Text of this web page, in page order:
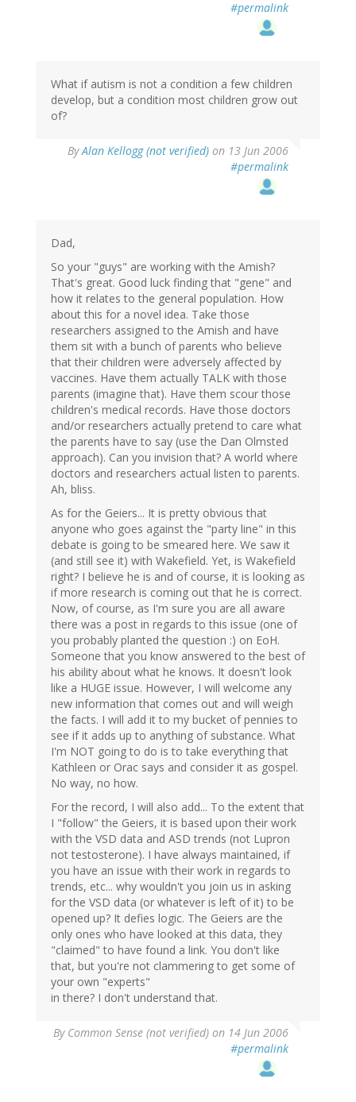
#permalink
What if autism is not a condition a few children
develop, but a condition most children grow out
of?
ByAlan Kellogg (not verified) on 13 Jun 2006
#permalink
Dad,
So your "guys" are working with the Amish?
That's great. Good luck finding that "gene" and
how it relates to the general population. How
about this for a novel idea. Take those
researchers assigned to the Amish and have
them sit with a bunch of parents who believe
that their children were adversely affected by
vaccines. Have them actually TALK with those
parents (imagine that). Have them scour those
children's medical records. Have those doctors
and/or researchers actually pretend to care what
the parents have to say (use the Dan Olmsted
approach). Can you invision that? A world where
doctors and researchers actual listen to parents.
Ah, bliss.
As for the Geiers... It is pretty obvious that
anyone who goes against the "party line" in this
debate is going to be smeared here. We saw it
(and still see it) with Wakefield. Yet, is Wakefield
right? I believe he is and of course, it is looking as
if more research is coming out that he is correct.
Now, of course, as I'm sure you are all aware
there was a post in regards to this issue (one of
you probably planted the question :) on EoH.
Someone that you know answered to the best of
his ability about what he knows. It doesn't look
like a HUGE issue. However, I will welcome any
new information that comes out and will weigh
the facts. I will add it to my bucket of pennies to
see if it adds up to anything of substance. What
I'm NOT going to do is to take everything that
Kathleen or Orac says and consider it as gospel.
No way, no how.
For the record, I will also add... To the extent that
I "follow" the Geiers, it is based upon their work
with the VSD data and ASD trends (not Lupron
not testosterone). I have always maintained, if
you have an issue with their work in regards to
trends, etc... why wouldn't you join us in asking
for the VSD data (or whatever is left of it) to be
opened up? It defies logic. The Geiers are the
only ones who have looked at this data, they
"claimed" to have found a link. You don't like
that, but you're not clammering to get some of
your own "experts"
in there? I don't understand that.
By Common Sense (not verified) on 14 Jun 2006
#permalink